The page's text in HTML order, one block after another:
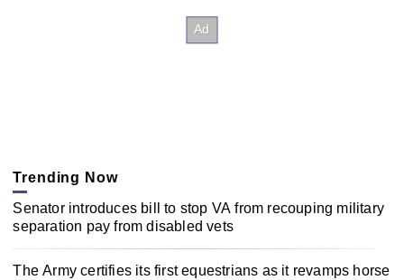
Trending Now
Senator introduces bill to stop VA from recouping military
separation pay from disabled vets
The Army certifies its first equestrians as it revamps horse